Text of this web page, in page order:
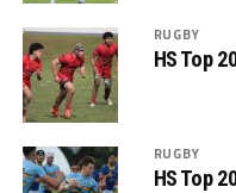
RUGBY
HS Top
RUGBY
HS Top